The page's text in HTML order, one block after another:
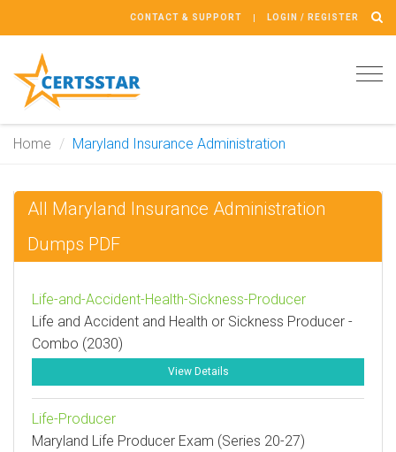
CONTACT & SUPPORT LOGIN / REGISTER
Home Maryland Insurance Administration
All Maryland Insurance Administration
Dumps PDF
Life-and-Accident-Health-Sickness-Producer
Life and Accident and Health or Sickness Producer -
Combo (2030)
View Details
Life-Producer
Maryland Life Producer Exam (Series 20-27)